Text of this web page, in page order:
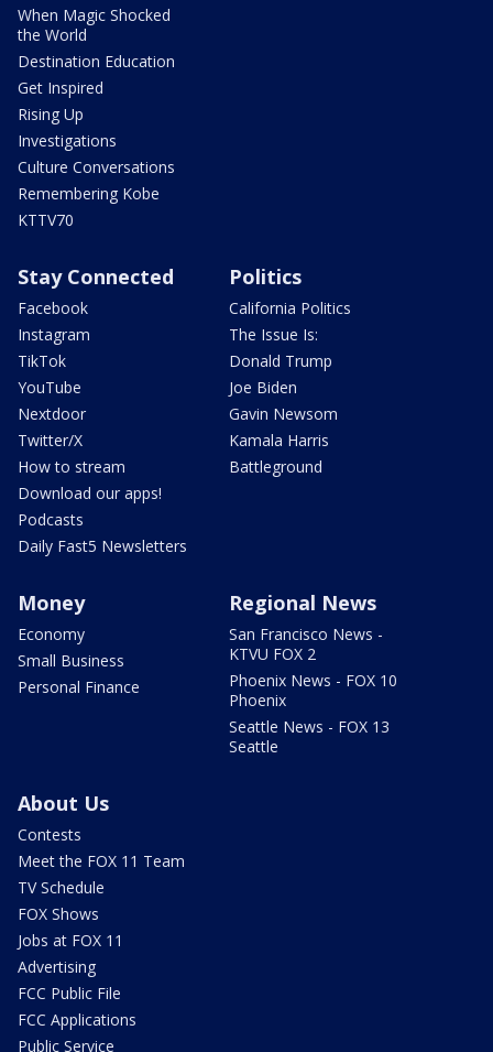
When Magic Shocked
the World
Destination Education
Get Inspired
Rising Up
Investigations
Culture Conversations
Remembering Kobe
KTTV70
Stay Connected
Facebook
Instagram
TikTok
YouTube
Nextdoor
Twitter/X
How to stream
Download our apps!
Podcasts
Daily Fast5 Newsletters
Politics
California Politics
The Issue Is:
Donald Trump
Joe Biden
Gavin Newsom
Kamala Harris
Battleground
Money
Economy
Small Business
Personal Finance
Regional News
San Francisco News -
KTVU FOX 2
Phoenix News - FOX 10
Phoenix
Seattle News - FOX 13
Seattle
About Us
Contests
Meet the FOX 11 Team
TV Schedule
FOX Shows
Jobs at FOX 11
Advertising
FCC Public File
FCC Applications
Public Service